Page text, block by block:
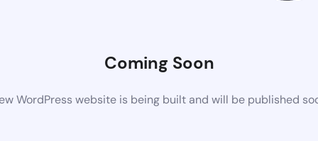
Coming Soon
WordPress website is being built and will be published